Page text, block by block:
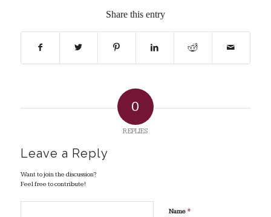
Share this entry
0
REPLIES
Leave a Reply
Want to join the discussion?
Feel free to contribute!
Name *